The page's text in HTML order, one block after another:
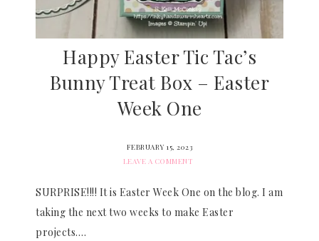
Happy Easter Tic Tac’s
Bunny Treat Box – Easter
Week One
FEBRUARY 15, 2023
LEAVE A COMMENT
SURPRISE!!!! It is Easter Week One on the blog. I am
taking the next two weeks to make Easter
projects….